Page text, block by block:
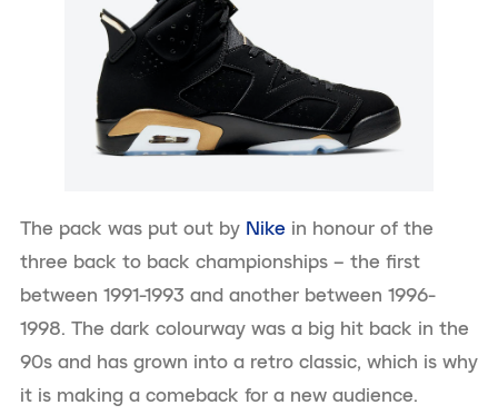
The pack was put out by Nike in honour of the
three back to back championships – the first
between 1991-1993 and another between 1996-
1998. The dark colourway was a big hit back in the
90s and has grown into a retro classic, which is why
it is making a comeback for a new audience.